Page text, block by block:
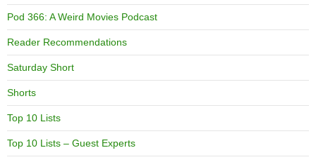
Pod 366: A Weird Movies Podcast
Reader Recommendations
Saturday Short
Shorts
Top 10 Lists
Top 10 Lists – Guest Experts